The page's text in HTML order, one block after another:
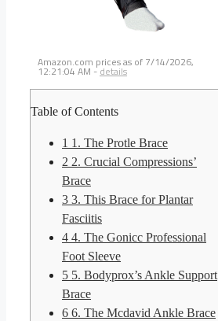
Amazon.com prices as of 7/14/2026,
12:21:04 AM - details
Table of Contents
1 1. The Protle Brace
2 2. Crucial Compressions’
Brace
3 3. This Brace for Plantar
Fasciitis
4 4. The Gonicc Professional
Foot Sleeve
5 5. Bodyprox’s Ankle Support
Brace
6 6. The Mcdavid Ankle Brace